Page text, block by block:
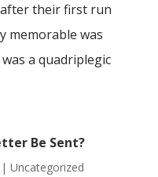
their first run
memorable was
a quadriplegic
Be Sent?
| Uncategorized